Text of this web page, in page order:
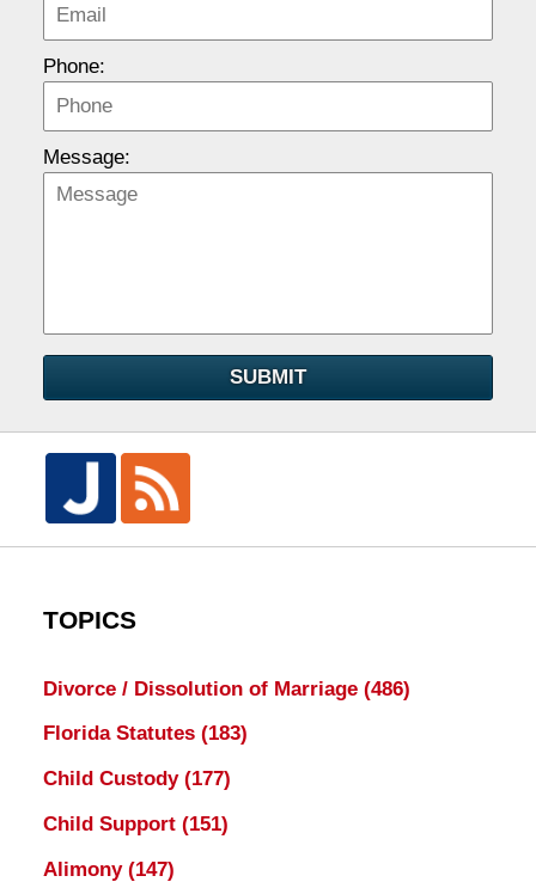
Phone:
Message:
SUBMIT
TOPICS
Divorce / Dissolution of Marriage (486)
Florida Statutes (183)
Child Custody (177)
Child Support (151)
Alimony (147)